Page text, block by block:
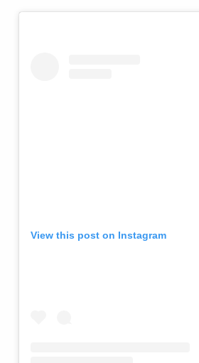
View this post on Instagram